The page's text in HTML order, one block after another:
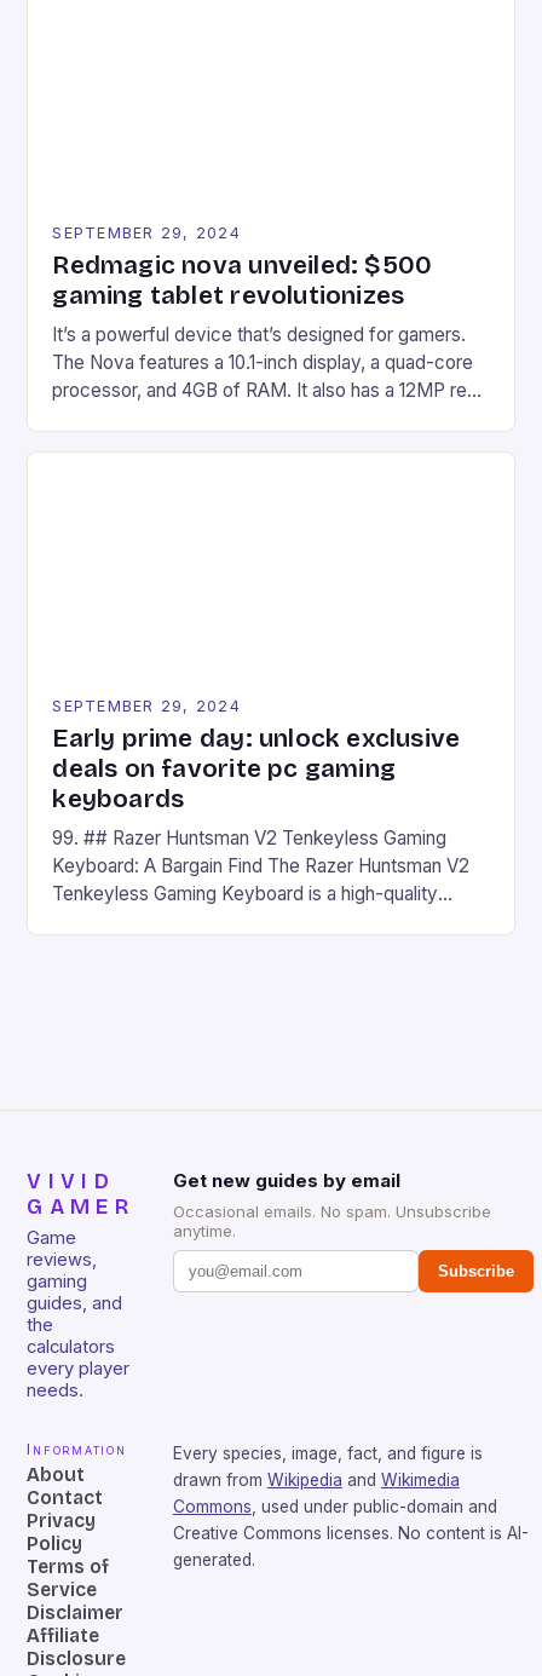
SEPTEMBER 29, 2024
Redmagic nova unveiled: $500
gaming tablet revolutionizes
It’s a powerful device that’s designed for gamers.
The Nova features a 10.1-inch display, a quad-core
processor, and 4GB of RAM. It also has a 12MP rear
on Android and comes with a suite of gaming apps.
SEPTEMBER 29, 2024
Early prime day: unlock exclusive
deals on favorite pc gaming
keyboards
99. ## Razer Huntsman V2 Tenkeyless Gaming
Keyboard: A Bargain Find The Razer Huntsman V2
Tenkeyless Gaming Keyboard is a high-quality
VIVID
GAMER
Game
reviews,
gaming
guides, and
the
calculators
every player
needs.
Get new guides by email
Occasional emails. No spam. Unsubscribe
anytime.
Subscribe
Information
About
Contact
Privacy
Policy
Terms of
Service
Disclaimer
Affiliate
Disclosure
Every species, image, fact, and figure is
drawn from Wikipedia and Wikimedia
Commons, used under public-domain and
Creative Commons licenses. No content is AI-
generated.